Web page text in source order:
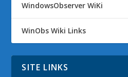
WindowsObserver WiKi
WinObs Wiki Links
SITE LINKS